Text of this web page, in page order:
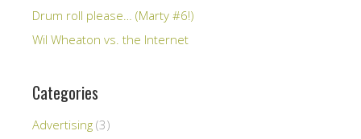
Drum roll please… (Marty #6!)
Wil Wheaton vs. the Internet
Categories
Advertising (3)